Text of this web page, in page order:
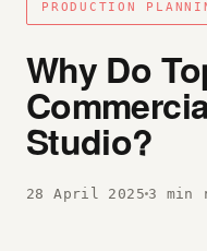
PRODUCTION
Why Do
Studio?
28 April 2025 3 min